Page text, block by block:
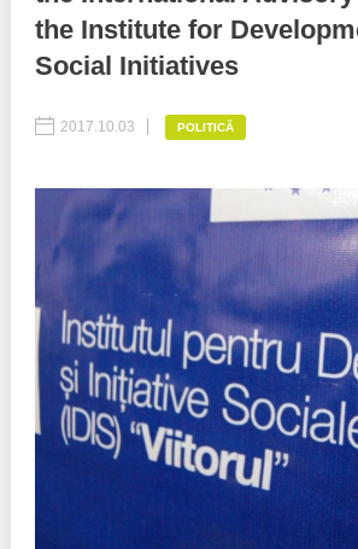
Reports
Procedures manual
Notes & positions
Institutional Charter IDIS
Announcements
IDIS International Advisory Board
Best parctices
People Watch
National Business Agenda
Democratic process
15 minutes of economic realism
Hybrid power
the Institute for
Social Initiatives
2017.10.03 POLITICĂ